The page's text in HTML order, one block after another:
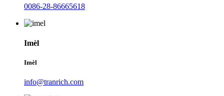
0086-28-86665618
Imèl
Imèl
info@tranrich.com